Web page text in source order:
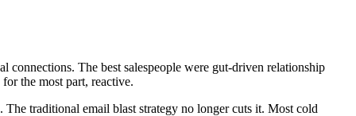
connections. The best salespeople were gut-driven relationship
the most part, reactive.
traditional email blast strategy no longer cuts it. Most cold